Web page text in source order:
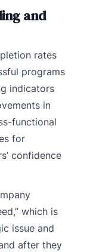
and
rates
programs
indicators
in
functional
for
confidence
which is
issue and
after they